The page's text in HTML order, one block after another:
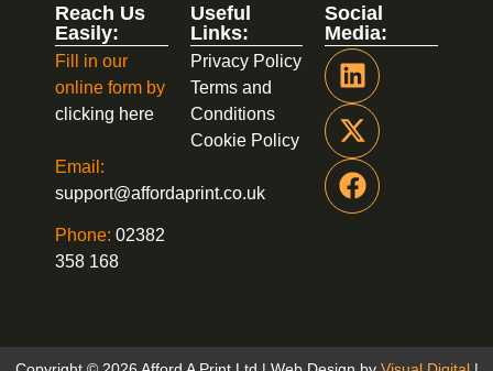
Social
Media:
Useful
Links:
Privacy Policy
Terms and
Conditions
Cookie Policy
Reach Us
Easily:
Fill in our
online form by
clicking here
Email:
support@affordaprint.co.uk
Phone: 02382
358 168